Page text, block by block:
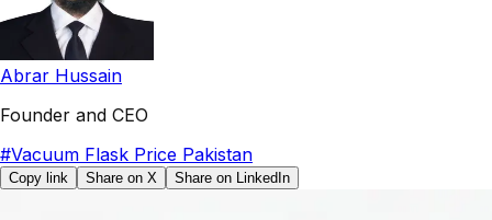
Abrar Hussain
Founder and CEO
#Vacuum Flask Price Pakistan
Copy link Share on X Share on LinkedIn